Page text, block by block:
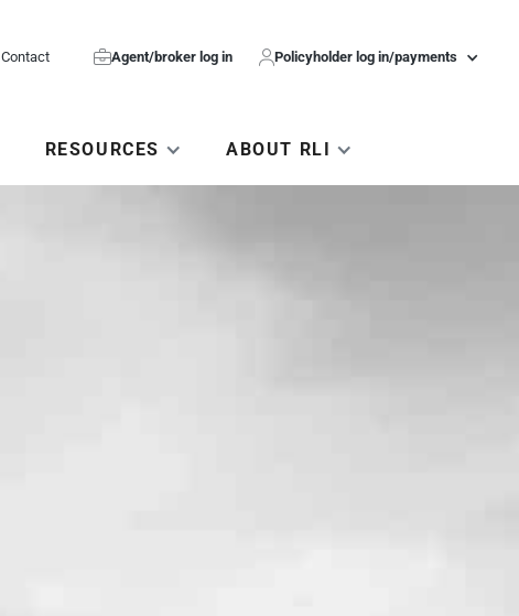
Contact Agent/broker log in Policyholder log in/payments
RESOURCES ABOUT RLI